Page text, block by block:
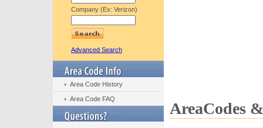
Company (Ex: Verizon)
Advanced Search
Area Code History
Area Code FAQ
AreaCodes